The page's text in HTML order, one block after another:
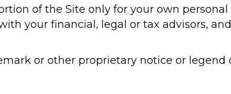
of the Site only for your own personal
your financial, legal or tax advisors,
or other proprietary notice or